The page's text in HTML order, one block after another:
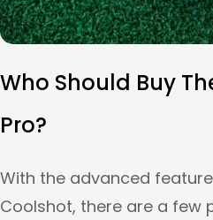
Who Should Buy
Pro?
With the advanced
Coolshot, there are a few